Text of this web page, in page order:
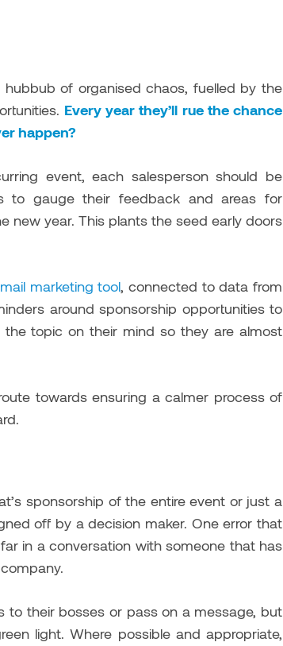
of organised chaos, fuelled by the
Every year they’ll rue the chance
happen?
event, each salesperson should be
to gauge their feedback and areas for
new year. This plants the seed early doors
marketing tool, connected to data from
around sponsorship opportunities to
topic on their mind so they are almost
towards ensuring a calmer process of
sponsorship of the entire event or just a
off by a decision maker. One error that
in a conversation with someone that has
to their bosses or pass on a message, but
light. Where possible and appropriate,